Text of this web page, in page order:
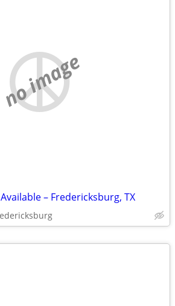
no image
– Fredericksburg, TX